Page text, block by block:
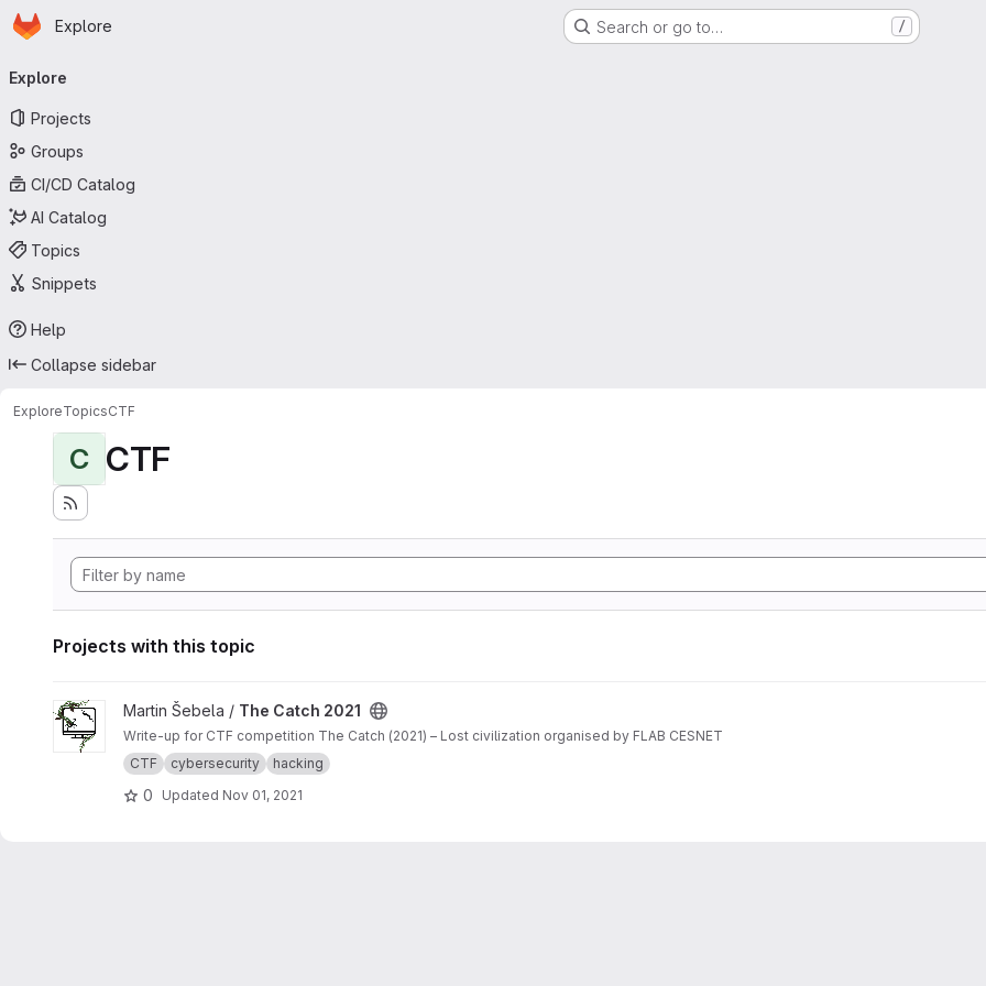
Skip to main content
Homepage
Explore Search or go to… /
navigation
Explore
Projects
Groups
CI/CD Catalog
AI Catalog
Topics
Snippets
Help
Collapse sidebar
ExploreTopicsCTF
C CTF
Projects with this topic
View The Catch 2021 project
Martin Šebela / The Catch 2021
Write-up for CTF competition The Catch (2021) – Lost civilization organised by FLAB CESNET
CTF
cybersecurity hacking
0 Updated Nov 01, 2021